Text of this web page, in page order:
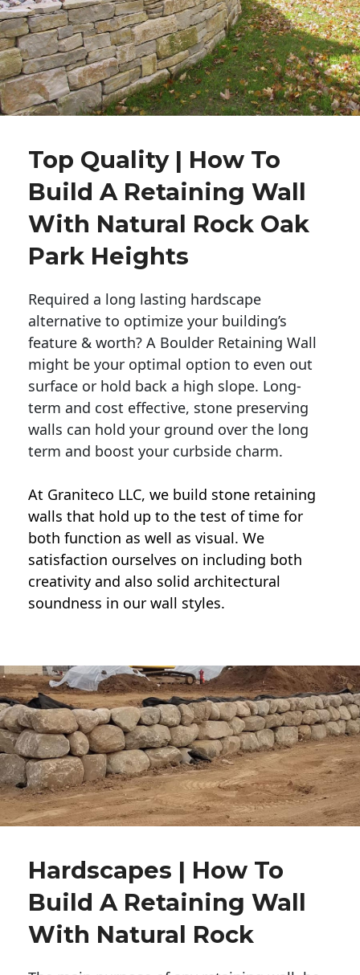
Top Quality | How To
Build A Retaining Wall
With Natural Rock Oak
Park Heights
Required a long lasting hardscape
alternative to optimize your building’s
feature & worth? A Boulder Retaining Wall
might be your optimal option to even out
surface or hold back a high slope. Long-
term and cost effective, stone preserving
walls can hold your ground over the long
term and boost your curbside charm.
At Graniteco LLC, we build stone retaining
walls that hold up to the test of time for
both function as well as visual. We
satisfaction ourselves on including both
creativity and also solid architectural
soundness in our wall styles.
Hardscapes | How To
Build A Retaining Wall
With Natural Rock